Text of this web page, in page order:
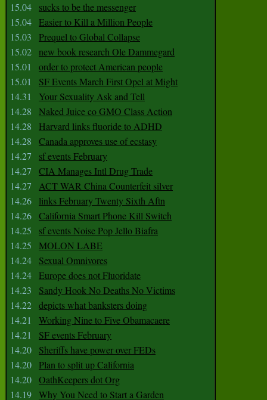
15.04
sucks to be the messenger
15.04 Easier to Kill a Million People
15.03
Prequel to Global Collapse
15.02 new book research Ole Dammegard
15.01
order to protect American people
15.01
SF Events March First Opel at Might
14.31
Your Sexuality Ask and Tell
14.28
Naked Juice co GMO Class Action
14.28
Harvard links fluoride to ADHD
14.28
Canada approves use of ecstasy
14.27
sf events February
14.27
CIA Manages Intl Drug Trade
14.27
ACT WAR China Counterfeit silver
14.26
links February Twenty Sixth Aftn
14.26 California Smart Phone Kill Switch
14.25
sf events Noise Pop Jello Biafra
14.25
MOLON LABE
14.24
Sexual Omnivores
14.24 Europe does not Fluoridate
14.23
Sandy Hook No Deaths No Victims
14.22 depicts what banksters doing
14.21
Working Nine to Five Obamacaere
14.21
SF events February
14.20
Sheriffs have power over FEDs
14.20 Plan to split up California
14.20 OathKeepers dot Org
14.19 Why You Need to Start a Garden